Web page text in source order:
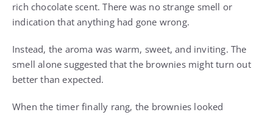
rich chocolate scent. There was no strange smell or
indication that anything had gone wrong.
Instead, the aroma was warm, sweet, and inviting. The
smell alone suggested that the brownies might turn out
better than expected.
When the timer finally rang, the brownies looked